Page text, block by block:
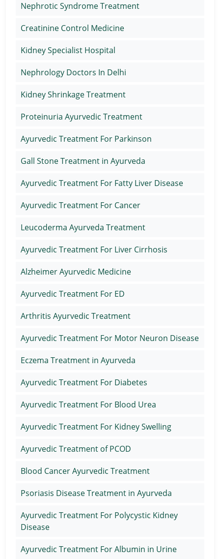
Nephrotic Syndrome Treatment
Creatinine Control Medicine
Kidney Specialist Hospital
Nephrology Doctors In Delhi
Kidney Shrinkage Treatment
Proteinuria Ayurvedic Treatment
Ayurvedic Treatment For Parkinson
Gall Stone Treatment in Ayurveda
Ayurvedic Treatment For Fatty Liver Disease
Ayurvedic Treatment For Cancer
Leucoderma Ayurveda Treatment
Ayurvedic Treatment For Liver Cirrhosis
Alzheimer Ayurvedic Medicine
Ayurvedic Treatment For ED
Arthritis Ayurvedic Treatment
Ayurvedic Treatment For Motor Neuron Disease
Eczema Treatment in Ayurveda
Ayurvedic Treatment For Diabetes
Ayurvedic Treatment For Blood Urea
Ayurvedic Treatment For Kidney Swelling
Ayurvedic Treatment of PCOD
Blood Cancer Ayurvedic Treatment
Psoriasis Disease Treatment in Ayurveda
Ayurvedic Treatment For Polycystic Kidney
Disease
Ayurvedic Treatment For Albumin in Urine